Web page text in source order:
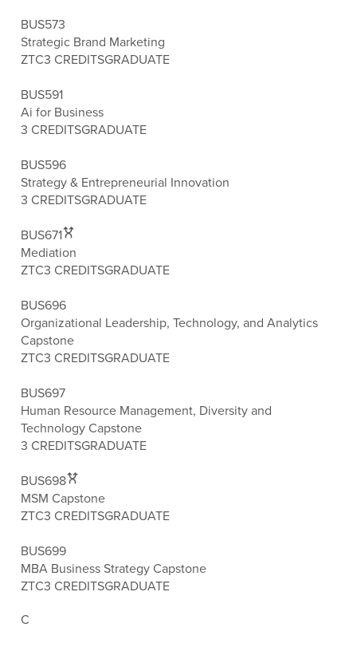
BUS573
Strategic Brand Marketing
ZTC3 CREDITSGRADUATE
BUS591
Ai for Business
3 CREDITSGRADUATE
BUS596
Strategy & Entrepreneurial Innovation
3 CREDITSGRADUATE
BUS671
Mediation
ZTC3 CREDITSGRADUATE
BUS696
Organizational Leadership, Technology, and Analytics
Capstone
ZTC3 CREDITSGRADUATE
BUS697
Human Resource Management, Diversity and
Technology Capstone
3 CREDITSGRADUATE
BUS698
MSM Capstone
ZTC3 CREDITSGRADUATE
BUS699
MBA Business Strategy Capstone
ZTC3 CREDITSGRADUATE
C